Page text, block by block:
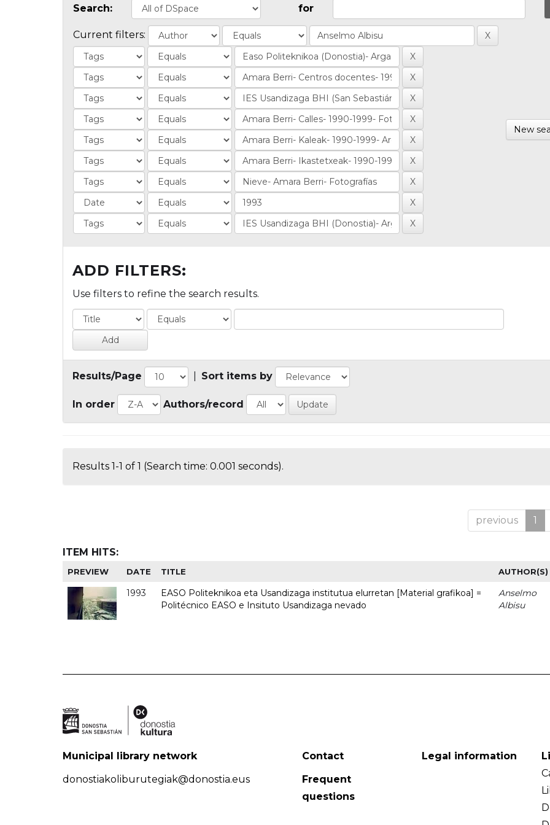
Search: for
Current filters:
New
ADD FILTERS:
Use filters to refine the search results.
Results/Page Sort items by
In order Authors/record
Results 1-1 of 1 (Search time: 0.001 seconds).
previous 1
ITEM HITS:
PREVIEW DATE TITLE AUTHOR(S)
1993
EASO Politeknikoa eta Usandizaga institutua elurretan [Material grafikoa] =
Politécnico EASO e Insituto Usandizaga nevado
Anselmo
Albisu
Municipal library network
donostiakoliburutegiak@donostia.eus
Contact
Frequent
questions
Legal information